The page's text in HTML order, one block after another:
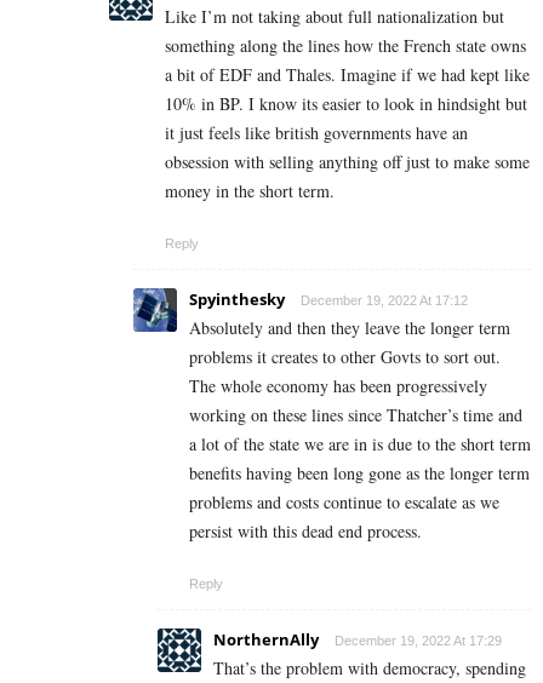
Like I’m not taking about full nationalization but
something along the lines how the French state owns
a bit of EDF and Thales. Imagine if we had kept like
10% in BP. I know its easier to look in hindsight but
it just feels like british governments have an
obsession with selling anything off just to make some
money in the short term.
Reply
Spyinthesky December 19, 2022 At 17:12
Absolutely and then they leave the longer term
problems it creates to other Govts to sort out.
The whole economy has been progressively
working on these lines since Thatcher’s time and
a lot of the state we are in is due to the short term
benefits having been long gone as the longer term
problems and costs continue to escalate as we
persist with this dead end process.
Reply
NorthernAlly December 19, 2022 At 17:29
That’s the problem with democracy, spending